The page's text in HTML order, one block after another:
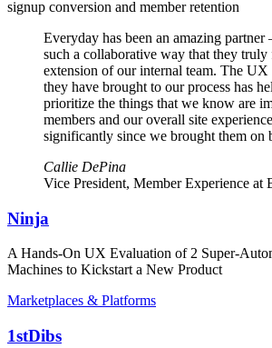
signup conversion and member retention
Everyday has been an amazing
such a collaborative way that they truly
extension of our internal team. The
they have brought to our process has
prioritize the things that we know are
members and our overall site
significantly since we brought them on
Callie DePina
Vice President, Member Experience at
Ninja
A Hands-On UX Evaluation of 2 Super-
Machines to Kickstart a New Product
Marketplaces & Platforms
1stDibs